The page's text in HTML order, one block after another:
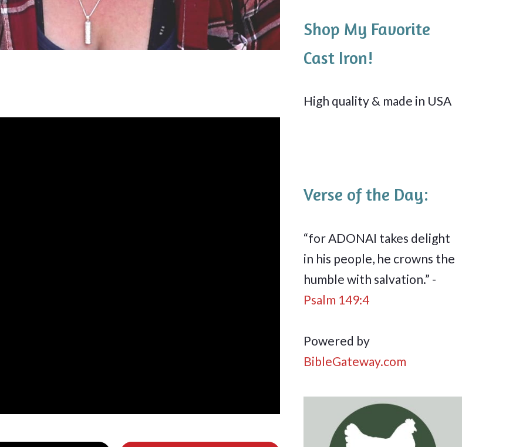
Shop My Favorite
Cast Iron!
High quality & made in USA
Verse of the Day:
“for ADONAI takes delight
in his people, he crowns the
humble with salvation.” -
Psalm 149:4
Powered by
BibleGateway.com